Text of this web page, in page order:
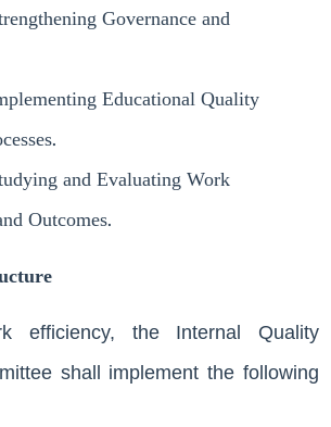
Governance and
Educational Quality
and Evaluating Work
Outcomes.
efficiency, the Internal Quality
shall implement the following